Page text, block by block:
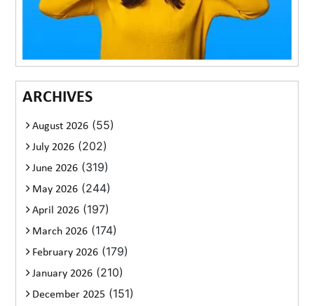
ARCHIVES
August 2026 (55)
July 2026 (202)
June 2026 (319)
May 2026 (244)
April 2026 (197)
March 2026 (174)
February 2026 (179)
January 2026 (210)
December 2025 (151)